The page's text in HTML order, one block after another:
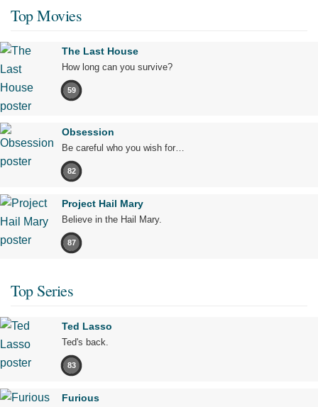
Top Movies
The Last House
How long can you survive?
59
Obsession
Be careful who you wish for…
82
Project Hail Mary
Believe in the Hail Mary.
87
Top Series
Ted Lasso
Ted's back.
83
Furious